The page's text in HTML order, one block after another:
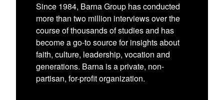
Since 1984, Barna Group has conducted
more than two million interviews over the
course of thousands of studies and has
become a go-to source for insights about
faith, culture, leadership, vocation and
generations. Barna is a private, non-
partisan, for-profit organization.